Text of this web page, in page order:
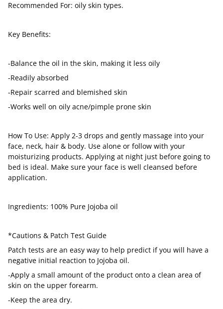
Recommended For: oily skin types.
Key Benefits:
-Balance the oil in the skin, making it less oily
-Readily absorbed
-Repair scarred and blemished skin
-Works well on oily acne/pimple prone skin
How To Use: Apply 2-3 drops and gently massage into your
face, neck, hair & body. Use alone or follow with your
moisturizing products. Applying at night just before going to
bed is ideal. Make sure your face is well cleansed before
application.
Ingredients: 100% Pure Jojoba oil
*Cautions & Patch Test Guide
Patch tests are an easy way to help predict if you will have a
negative initial reaction to Jojoba oil.
-Apply a small amount of the product onto a clean area of
skin on the upper forearm.
-Keep the area dry.